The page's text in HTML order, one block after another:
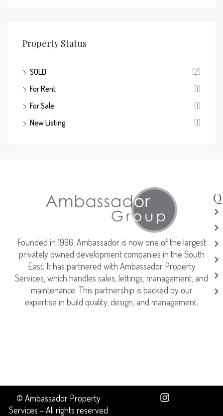
Property Status
SOLD
(2)
For Rent
(1)
For Sale
(1)
New Listing
(1)
Founded in 1996, Ambassador is now one of the largest
privately owned development companies in the South
East. It has partnered with Ambassador Property
Services, which handles sales, lettings, management, and
maintenance. This partnership is backed by our
expertise in build quality, design, and management.
© Ambassador Property
Services – All rights reserved